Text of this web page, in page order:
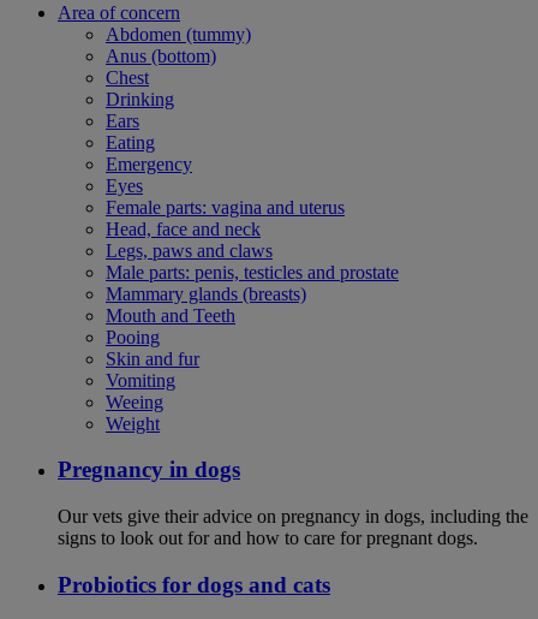
Area of concern
Abdomen (tummy)
Anus (bottom)
Chest
Drinking
Ears
Eating
Emergency
Eyes
Female parts: vagina and uterus
Head, face and neck
Legs, paws and claws
Male parts: penis, testicles and prostate
Mammary glands (breasts)
Mouth and Teeth
Pooing
Skin and fur
Vomiting
Weeing
Weight
Pregnancy in dogs
Our vets give their advice on pregnancy in dogs, including the
signs to look out for and how to care for pregnant dogs.
Probiotics for dogs and cats